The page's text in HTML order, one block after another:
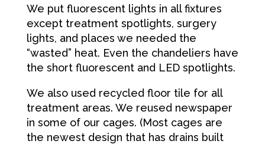
We put fluorescent lights in all fixtures
except treatment spotlights, surgery
lights, and places we needed the
“wasted” heat. Even the chandeliers have
the short fluorescent and LED spotlights.
We also used recycled floor tile for all
treatment areas. We reused newspaper
in some of our cages. (Most cages are
the newest design that has drains built